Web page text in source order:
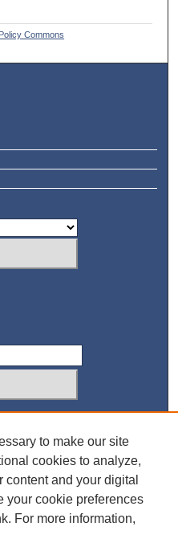
Commons
to make our site
cookies to analyze,
and your digital
your cookie preferences
For more information,